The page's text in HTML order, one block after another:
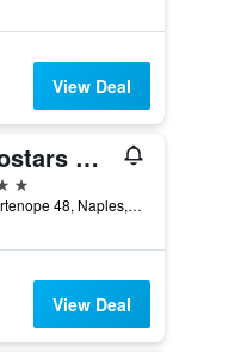
View Deal
Eurostars Hotel Excelsior
Via Partenope 48, Naples, Naples, Italy
View Deal